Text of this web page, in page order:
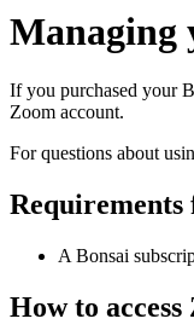
Managing
If you purchased your
Zoom account.
For questions about
A Bonsai
How to